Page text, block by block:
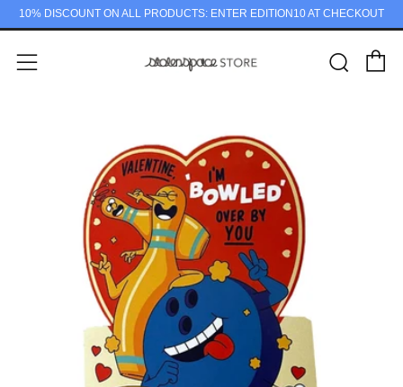
10% DISCOUNT ON ALL PRODUCTS: ENTER EDITION10 AT CHECKOUT
Menu